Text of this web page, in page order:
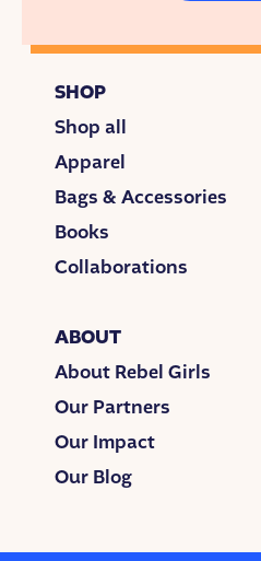
SHOP
Shop all
Apparel
Bags & Accessories
Books
Collaborations
ABOUT
About Rebel Girls
Our Partners
Our Impact
Our Blog